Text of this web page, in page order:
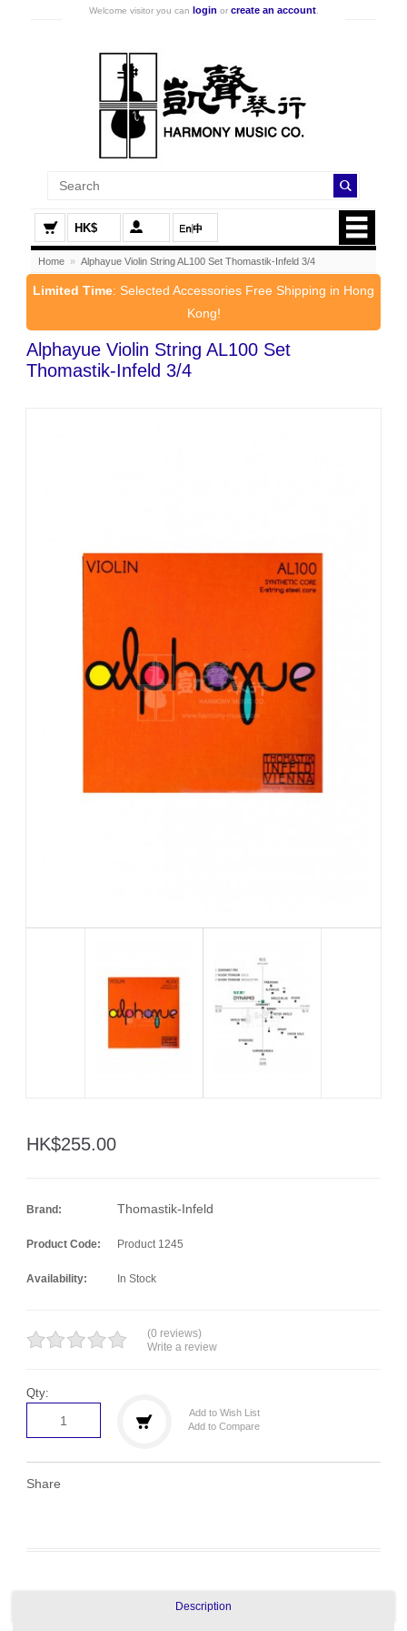
Welcome visitor you can login or create an account.
HK$
Home » Alphayue Violin String AL100 Set Thomastik-Infeld 3/4
Limited Time: Selected Accessories Free Shipping in Hong
Kong!
Alphayue Violin String AL100 Set
Thomastik-Infeld 3/4
HK$255.00
Brand: Thomastik-Infeld
Product Code: Product 1245
Availability: In Stock
(0 reviews)
Write a review
Qty:
Add to Wish List
Add to Compare
Share
Description